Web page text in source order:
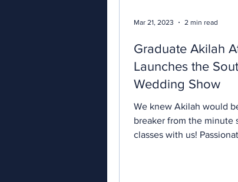
Graduate Akilah
Launches the
Wedding Show
We knew Akilah would
breaker from the minute
classes with us!
Mar 21, 2023 2 min read